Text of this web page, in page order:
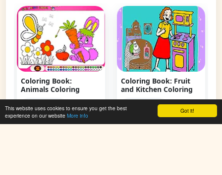
Got it!
This website uses cookies to ensure you get the best
experience on our website More info
Coloring Book:
Animals Coloring
👁 118,392
Coloring Book: Fruit
and Kitchen Coloring
👁 108,599